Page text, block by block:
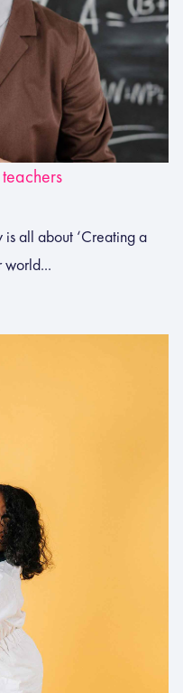
is all about ‘Creating a
world...